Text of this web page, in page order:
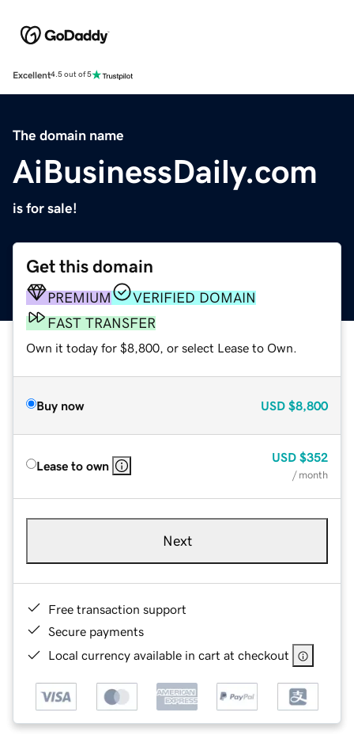
Excellent4.5 out of 5
The domain name
AiBusinessDaily.com
is for sale!
Get this domain
PREMIUM
VERIFIED DOMAIN
FAST TRANSFER
Own it today for $8,800, or select Lease to Own.
Buy now USD $8,800
Lease to own
USD $352
/ month
Next
Free transaction support
Secure payments
Local currency available in cart at checkout